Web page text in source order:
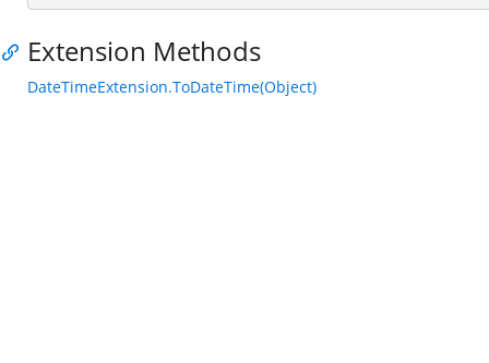
Extension Methods
DateTimeExtension.ToDateTime(Object)